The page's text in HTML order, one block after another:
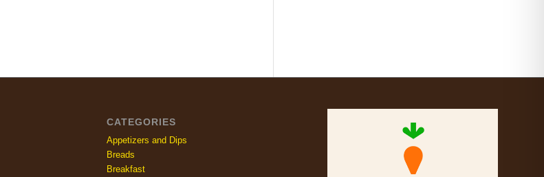
CATEGORIES
Appetizers and Dips
Breads
Breakfast